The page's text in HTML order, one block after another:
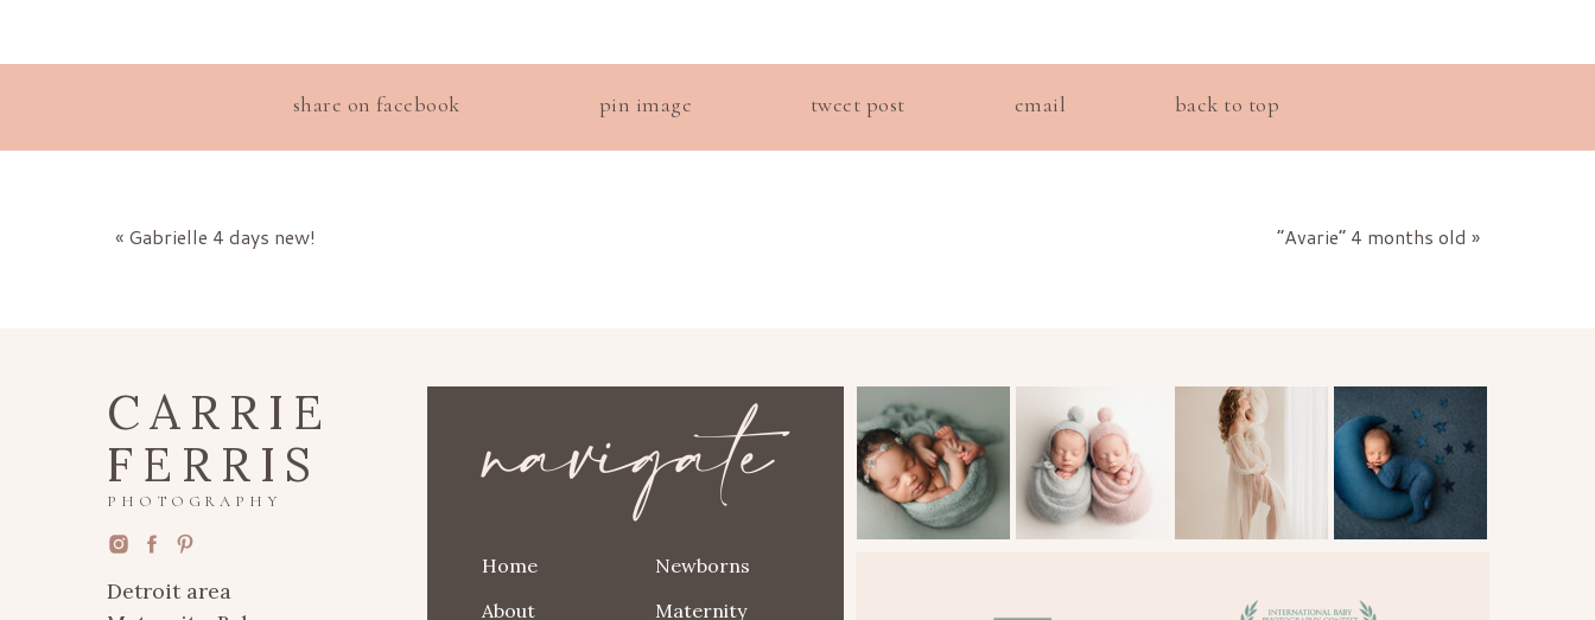
back to top
email
tweet post
pin image
share on facebook
« Gabrielle 4 days new! “Avarie” 4 months old »
Maternity
About
Newborns
Home
Detroit area
navigate
PHOTOGRAPHY
CARRIE
FERRIS